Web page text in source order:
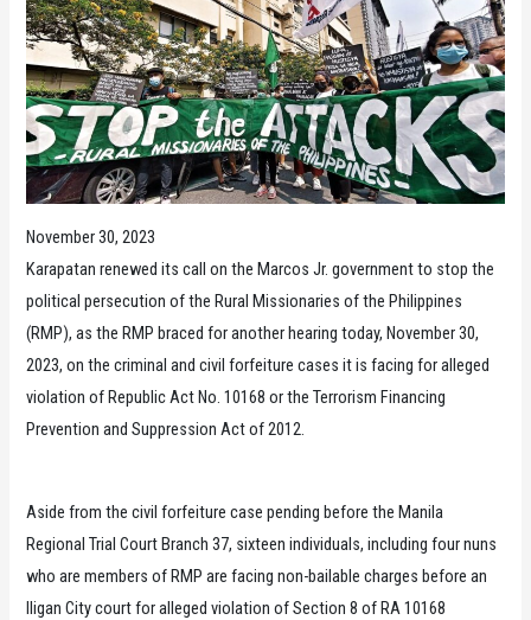
November 30, 2023
Karapatan renewed its call on the Marcos Jr. government to stop the
political persecution of the Rural Missionaries of the Philippines
(RMP), as the RMP braced for another hearing today, November 30,
2023, on the criminal and civil forfeiture cases it is facing for alleged
violation of Republic Act No. 10168 or the Terrorism Financing
Prevention and Suppression Act of 2012.
Aside from the civil forfeiture case pending before the Manila
Regional Trial Court Branch 37, sixteen individuals, including four nuns
who are members of RMP are facing non-bailable charges before an
Iligan City court for alleged violation of Section 8 of RA 10168